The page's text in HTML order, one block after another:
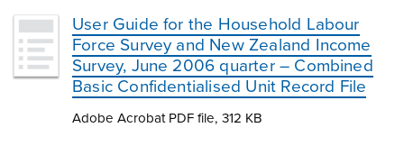
User Guide for the Household Labour
Force Survey and New Zealand Income
Survey, June 2006 quarter – Combined
Basic Confidentialised Unit Record File
Adobe Acrobat PDF file, 312 KB